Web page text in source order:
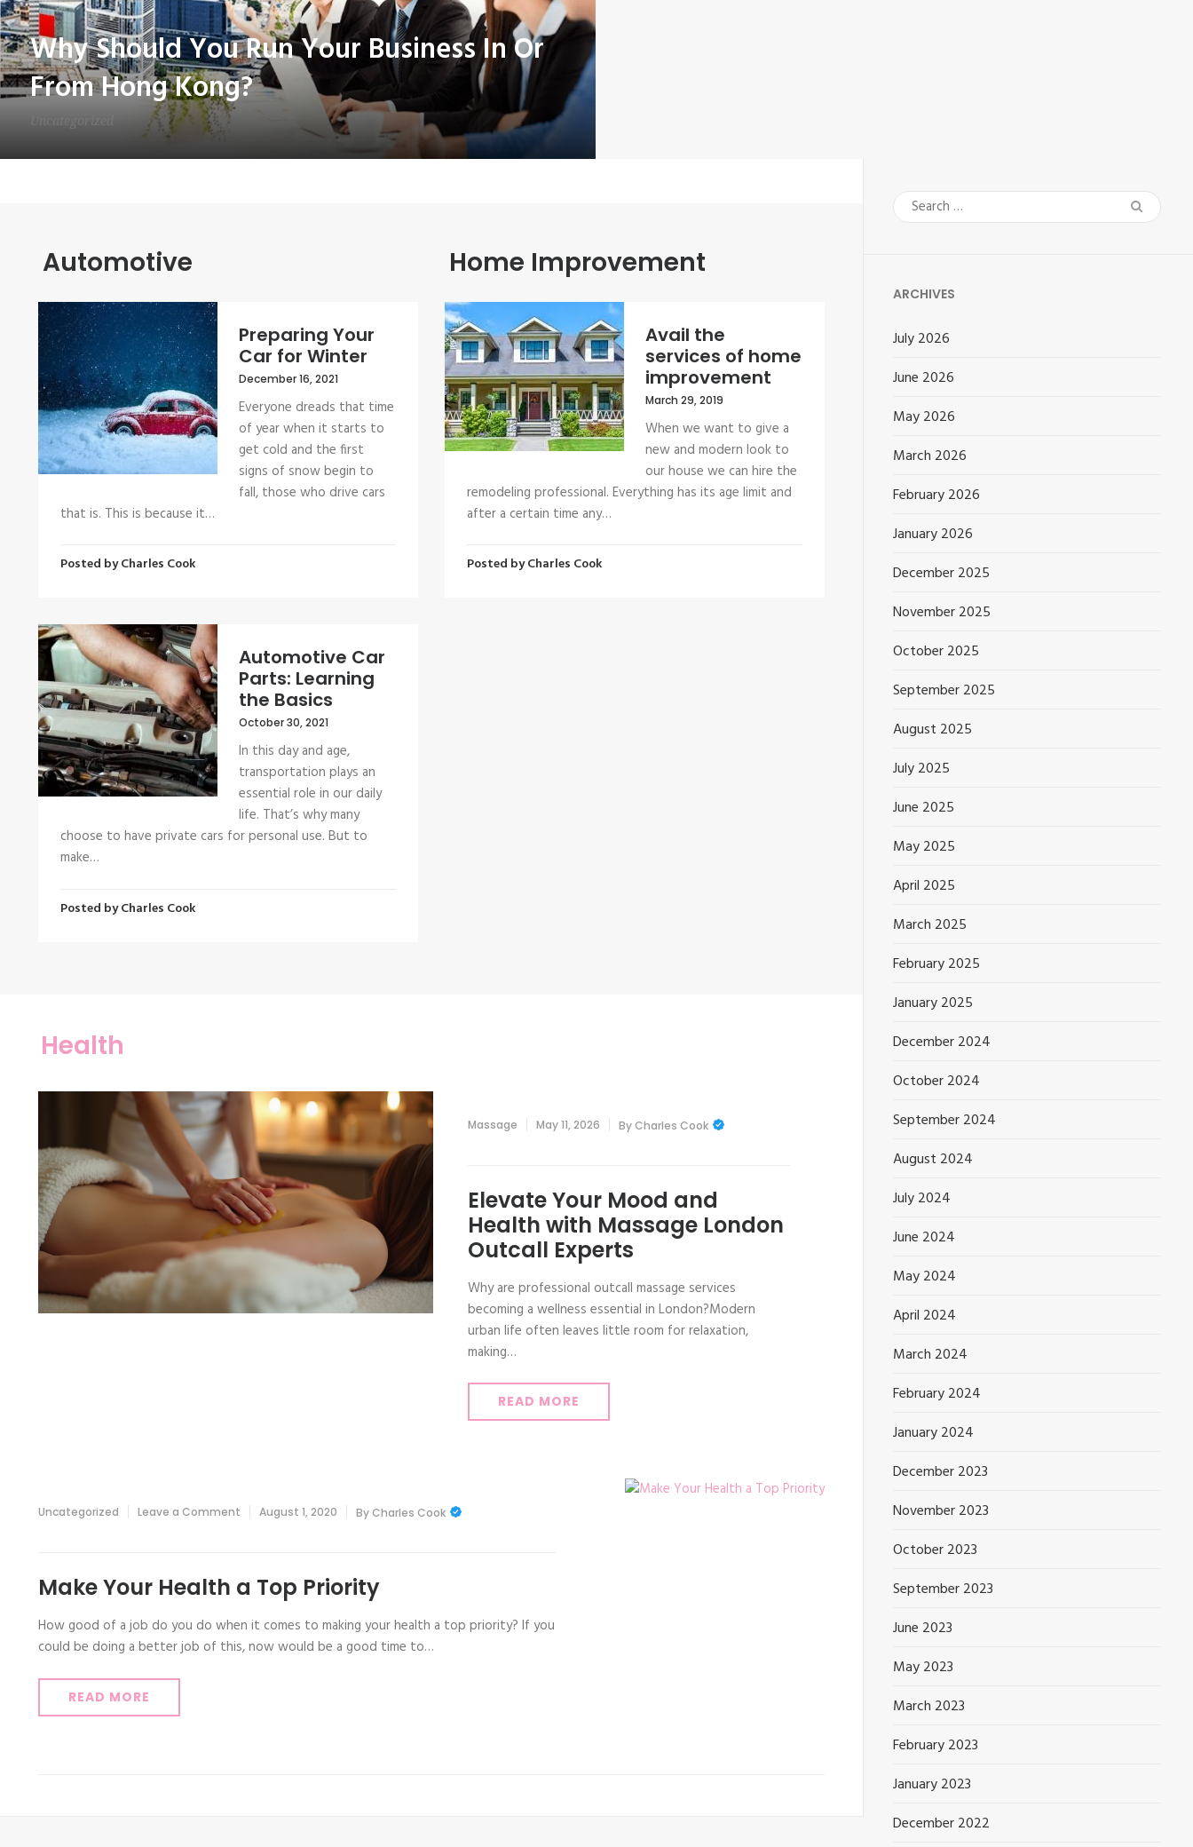
Why Should You Run Your Business In Or
From Hong Kong?
Automotive
Preparing Your
Car for Winter
December 16, 2021
Everyone dreads that time
of year when it starts to
get cold and the first
signs of snow begin to
fall, those who drive cars
that is. This is because it…
Posted byCharles Cook
Automotive Car
Parts: Learning
the Basics
October 30, 2021
In this day and age,
transportation plays an
essential role in our daily
life. That’s why many
choose to have private cars for personal use. But to
make…
Posted byCharles Cook
Home Improvement
Avail the
services of home
improvement
March 29, 2019
When we want to give a
new and modern look to
our house we can hire the
remodeling professional. Everything has its age limit and
after a certain time any…
Posted byCharles Cook
Health
Massage May 11, 2026 ByCharles Cook
Elevate Your Mood and
Health with Massage London
Outcall Experts
Why are professional outcall massage services
becoming a wellness essential in London?Modern
urban life often leaves little room for relaxation,
making…
READ MORE
Uncategorized Leave a Comment
Top
Priority
August 1, 2020 ByCharles Cook
Make Your Health a Top Priority
How good of a job do you do when it comes to making your health a top priority? If you
could be doing a better job of this, now would be a good time to…
READ MORE
Search
for:
ARCHIVES
July 2026
June 2026
May 2026
March 2026
February 2026
January 2026
December 2025
November 2025
October 2025
September 2025
August 2025
July 2025
June 2025
May 2025
April 2025
March 2025
February 2025
January 2025
December 2024
October 2024
September 2024
August 2024
July 2024
June 2024
May 2024
April 2024
March 2024
February 2024
January 2024
December 2023
November 2023
October 2023
September 2023
June 2023
May 2023
March 2023
February 2023
January 2023
December 2022